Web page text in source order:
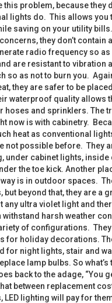
this problem, because they
lights do. This allows you
saving on your utility
they don’t contain
radio frequency so
are resistant to vibration
so as not to burn you.
they are safer to be
waterproof quality allows
hoses and sprinklers. The
now is with cabinetry.
heat as conventional
not possible before. They
under cabinet lights, inside
the toe kick. Another
is in outdoor spaces.
but beyond that, they are a
any ultra violet light and
withstand harsh weather
of configurations.
for holiday decorations.
for night lights, stair and
lamp bulbs. So
back to the adage, “You
between replacement
LED lighting will pay for